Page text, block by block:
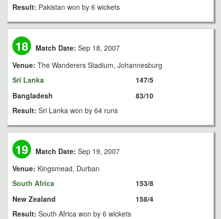
Result: Pakistan won by 6 wickets
18 Match Date: Sep 18, 2007
Venue: The Wanderers Stadium, Johannesburg
Sri Lanka
Bangladesh
147/5
83/10
Result: Sri Lanka won by 64 runs
19 Match Date: Sep 19, 2007
Venue: Kingsmead, Durban
South Africa
New Zealand
153/8
158/4
Result: South Africa won by 6 wickets